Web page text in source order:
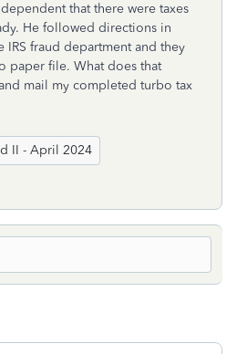
that there were taxes
He followed directions in
fraud department and they
paper file. What does that
mail my completed turbo tax
II - April 2024